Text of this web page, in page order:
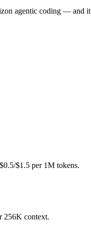
by Mistral, it is built
tokens, it sits in the
identical real bug
agentic coding — and
$1.5 per 1M tokens.
256K context.